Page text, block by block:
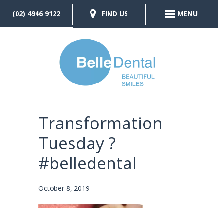
Transformation
Tuesday ?
#belledental
October 8, 2019
(02) 4946 9122 FIND US MENU